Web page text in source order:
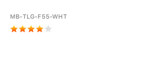
MB-TLG-F55-WHT